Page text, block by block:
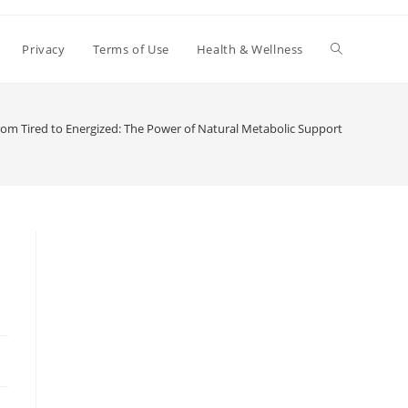
Privacy Terms of Use Health & Wellness Toggle
Tired to Energized: The Power of Natural Metabolic Support